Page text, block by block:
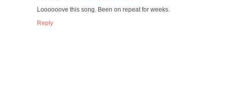
Loooooove this song. Been on repeat for weeks.
Reply